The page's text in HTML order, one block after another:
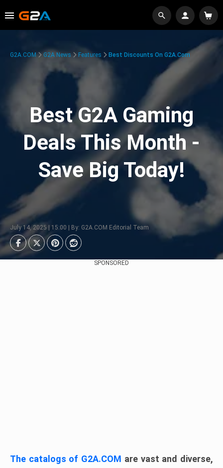
G2A.COM G2A News Features Best Discounts On G2A.com
Best G2A Gaming
Deals This Month -
Save Big Today!
July 14, 2025 | 15:00 | By: G2A.COM Editorial Team
SPONSORED
The catalogs of G2A.COM are vast and diverse,